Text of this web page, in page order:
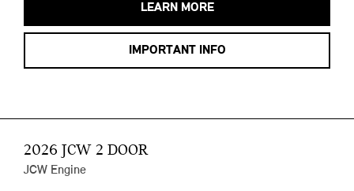
LEARN MORE
IMPORTANT INFO
2026 JCW 2 DOOR
JCW Engine